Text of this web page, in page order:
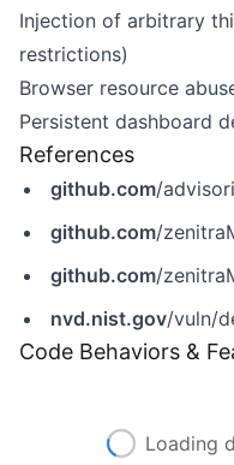
Injection of arbitrary
restrictions)
Browser resource
Persistent dashboard
References
github.com/
github.com/zenitraM/
github.com/zenitraM/
nvd.nist.gov/vuln/
Code Behaviors &
Loading